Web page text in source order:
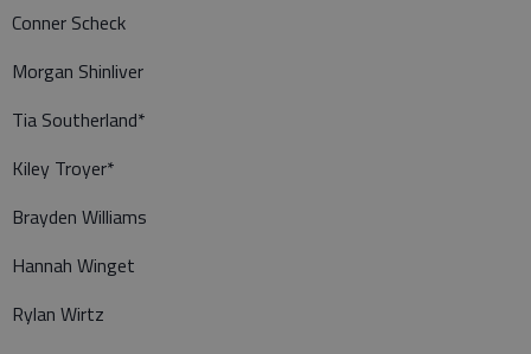
Conner Scheck
Morgan Shinliver
Tia Southerland*
Kiley Troyer*
Brayden Williams
Hannah Winget
Rylan Wirtz